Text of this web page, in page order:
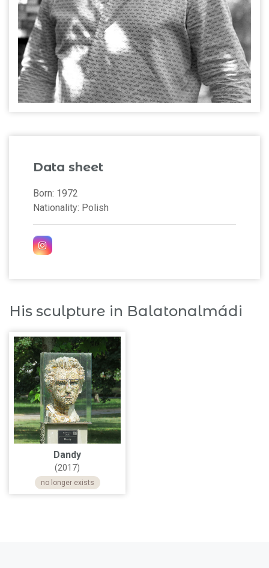
Data sheet
Born: 1972
Nationality: Polish
His sculpture in Balatonalmádi
Dandy
(2017)
no longer exists